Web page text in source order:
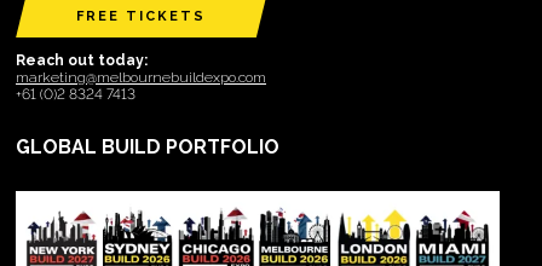
FREE TICKETS
Reach out today:
marketing@melbournebuildexpo.com
+61 (0)2 8324 7413
GLOBAL BUILD PORTFOLIO